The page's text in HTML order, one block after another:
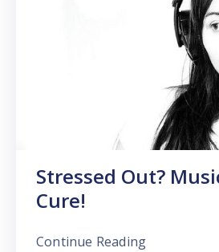
Stressed Out?
Cure!
Continue Reading